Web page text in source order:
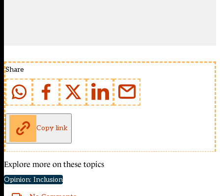
Share
Copy link
Explore more on these topics
Opinion: Inclusion